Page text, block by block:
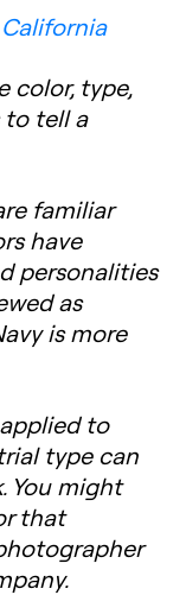
color, type,
to tell a
familiar
have
personalities
as
is more
to
type can
You might
that